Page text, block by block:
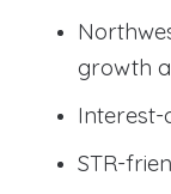
growth
STR-